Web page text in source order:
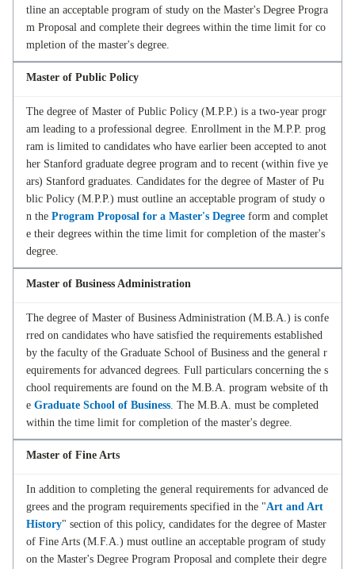
tline an acceptable program of study on the Master's Degree Progra
m Proposal and complete their degrees within the time limit for co
mpletion of the master's degree.
Master of Public Policy
The degree of Master of Public Policy (M.P.P.) is a two-year progr
am leading to a professional degree. Enrollment in the M.P.P. prog
ram is limited to candidates who have earlier been accepted to anot
her Stanford graduate degree program and to recent (within five ye
ars) Stanford graduates. Candidates for the degree of Master of Pu
blic Policy (M.P.P.) must outline an acceptable program of study o
n the Program Proposal for a Master's Degree form and complet
e their degrees within the time limit for completion of the master's
degree.
Master of Business Administration
The degree of Master of Business Administration (M.B.A.) is confe
rred on candidates who have satisfied the requirements established
by the faculty of the Graduate School of Business and the general r
equirements for advanced degrees. Full particulars concerning the s
chool requirements are found on the M.B.A. program website of th
e Graduate School of Business . The M.B.A. must be completed
within the time limit for completion of the master's degree.
Master of Fine Arts
In addition to completing the general requirements for advanced de
grees and the program requirements specified in the "Art and Art
History" section of this policy, candidates for the degree of Master
of Fine Arts (M.F.A.) must outline an acceptable program of study
on the Master's Degree Program Proposal and complete their degre